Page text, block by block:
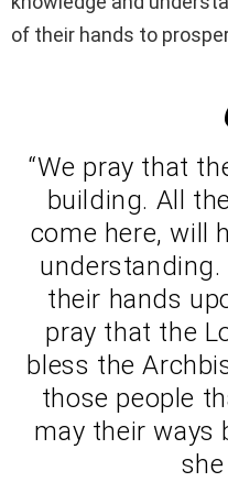
of their hands to
“We pray that
building. All
come here, will
understanding.
their hands
pray that the
bless the
those people
may their ways